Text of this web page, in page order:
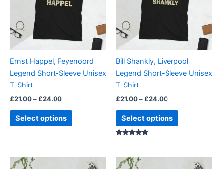
Ernst Happel, Feyenoord
Legend Short-Sleeve Unisex
T-Shirt
£21.00– £24.00
Select options
variants.
The
options
may
chosen
on
page
Bill Shankly, Liverpool
Legend Short-Sleeve Unisex
T-Shirt
£21.00– £24.00
Select options
variants.
The
options
may
chosen
on
page